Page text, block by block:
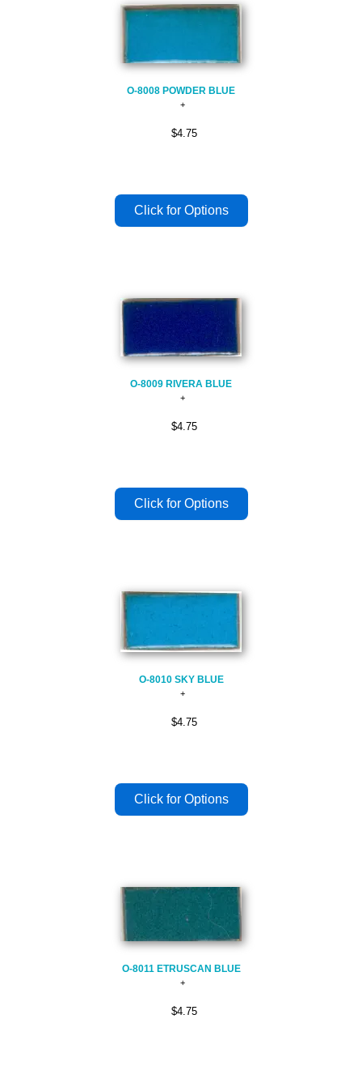
O-8008 POWDER BLUE
$4.75
O-8009 RIVERA BLUE
$4.75
O-8010 SKY BLUE
$4.75
O-8011 ETRUSCAN BLUE
$4.75